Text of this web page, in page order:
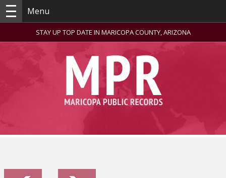
Menu
STAY UP TOP DATE IN MARICOPA COUNTY, ARIZONA